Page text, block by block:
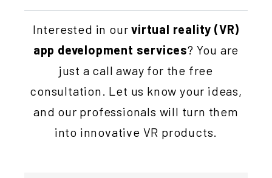
Interested in ourvirtual reality (VR)
app development services? You are
just a call away for the free
consultation. Let us know your ideas,
and our professionals will turn them
into innovative VR products.